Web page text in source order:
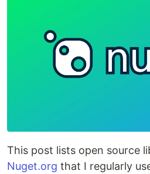
This post lists open source
Nuget.org that I regularly